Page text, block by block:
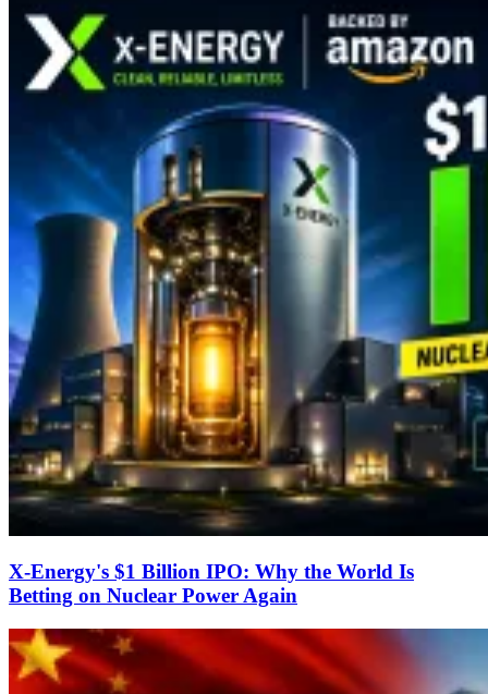
X-Energy's $1 Billion IPO: Why the World Is
Betting on Nuclear Power Again